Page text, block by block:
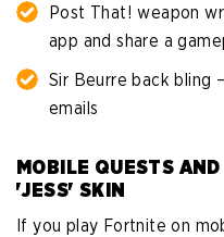
Post That! weapon
app and share a
Sir Beurre back bling
emails
MOBILE QUESTS
'JESS' SKIN
If you play Fortnite on